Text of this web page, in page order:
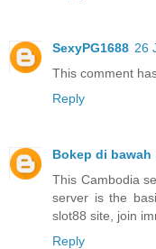
SexyPG1688 26
This comment
Reply
Bokep di bawah
This Cambodia
server is the
slot88 site, join
Reply